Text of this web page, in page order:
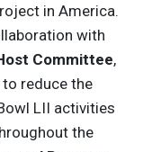
in America.
with
Committee,
reduce the
LII activities
the